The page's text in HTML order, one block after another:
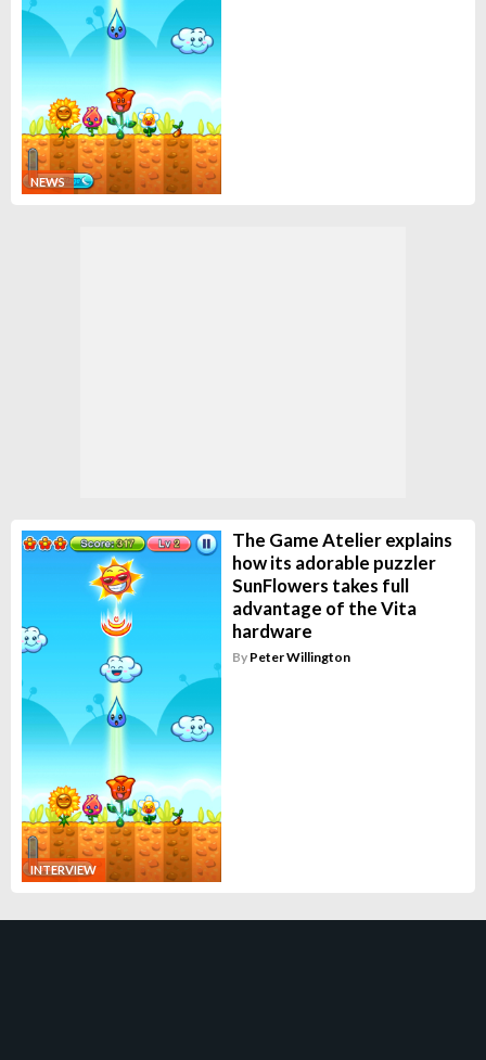
NEWS
INTERVIEW
The Game Atelier explains
how its adorable puzzler
SunFlowers takes full
advantage of the Vita
hardware
By Peter Willington